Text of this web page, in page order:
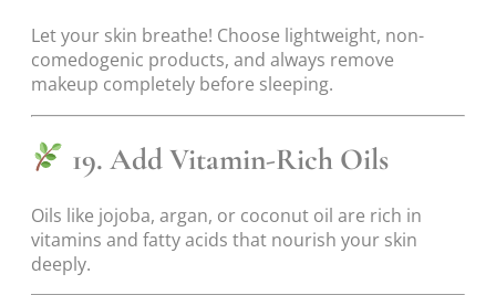
Let your skin breathe! Choose lightweight, non-
comedogenic products, and always remove
makeup completely before sleeping.
19. Add Vitamin-Rich Oils
Oils like jojoba, argan, or coconut oil are rich in
vitamins and fatty acids that nourish your skin
deeply.